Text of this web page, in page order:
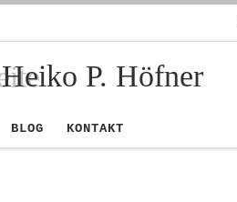
Heiko P. Höfner
BLOG KONTAKT